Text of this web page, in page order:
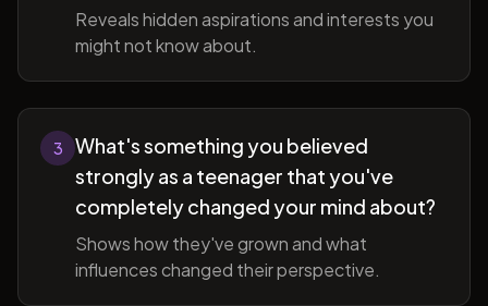
Reveals hidden aspirations and interests you
might not know about.
3
What's something you believed
strongly as a teenager that you've
completely changed your mind about?
Shows how they've grown and what
influences changed their perspective.